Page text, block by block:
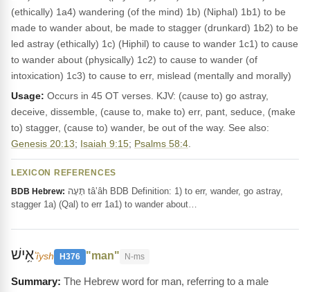
(ethically) 1a4) wandering (of the mind) 1b) (Niphal) 1b1) to be
made to wander about, be made to stagger (drunkard) 1b2) to be
led astray (ethically) 1c) (Hiphil) to cause to wander 1c1) to cause
to wander about (physically) 1c2) to cause to wander (of
intoxication) 1c3) to cause to err, mislead (mentally and morally)
Usage: Occurs in 45 OT verses. KJV: (cause to) go astray,
deceive, dissemble, (cause to, make to) err, pant, seduce, (make
to) stagger, (cause to) wander, be out of the way. See also:
Genesis 20:13; Isaiah 9:15; Psalms 58:4
LEXICON REFERENCES
BDB Hebrew:
stagger 1a) (Qal) to err 1a1) to wander about…
אִ֥ישׁʼîysh H376 "man" N-ms
The Hebrew word for man, referring to a male